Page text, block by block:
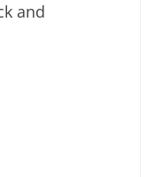
and